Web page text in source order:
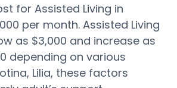
for Assisted Living in
per month. Assisted Living
as $3,000 and increase as
depending on various
Lilia, these factors